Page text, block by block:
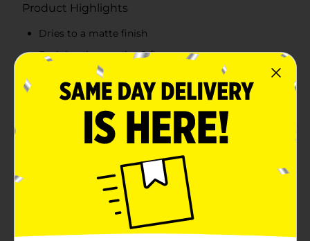
Product Highlights
Dries to a matte finish
Each bottle contains 2 fl oz
Great for artists of all skill levels
Crafter's Closet quality
Product Details
Create vibrant works of art with Crafter's Closet Acrylic
Paints. Use each color as-is, or mix together to create
new hues and tones. Acrylic paints are great for both
beginner and experienced artists.
Available